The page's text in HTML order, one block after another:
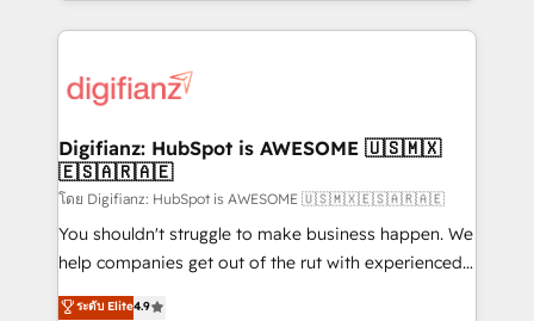
more people - Get the most out of your HubSpot
investment
operations that are causing inefficiencies, improve
supercharge revenue operations Key services: • CRM
Transformation / Web Development • RevOps &
Sales Consulting • Marketing Automation What
makes us different? 🚀 Top 0.5% of global HubSpot
agencies ⚙️ The strongest technical ability and
integration capabilities 💼 Consultative, long-term
business, processes and systems 🏢 We specialise in
Digifianz: HubSpot is AWESOME 🇺🇸🇲🇽
🇪🇸🇦🇷🇦🇪
โดย Digifianz: HubSpot is AWESOME 🇺🇸🇲🇽🇪🇸🇦🇷🇦🇪
You shouldn't struggle to make business happen. We
help companies get out of the rut with experienced,
process-oriented teams implementing HubSpot
ระดับ Elite4.9